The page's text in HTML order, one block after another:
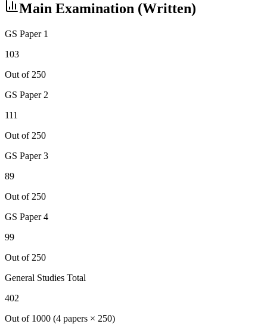
Main Examination (Written)
GS Paper 1
103
Out of 250
GS Paper 2
111
Out of 250
GS Paper 3
89
Out of 250
GS Paper 4
99
Out of 250
General Studies Total
402
Out of 1000 (4 papers × 250)